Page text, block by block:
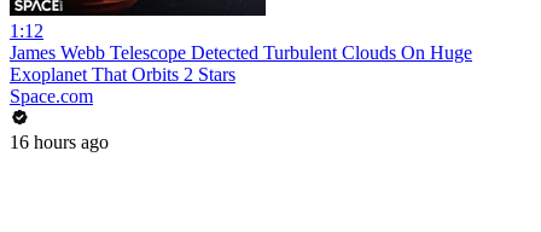
1:12
James Webb Telescope Detected Turbulent Clouds On Huge
Exoplanet That Orbits 2 Stars
Space.com
16 hours ago